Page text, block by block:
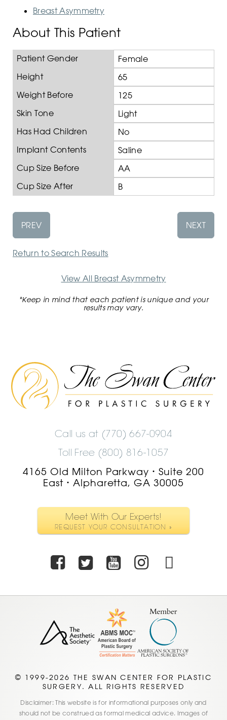
Breast Asymmetry
About This Patient
Patient Gender
Female
Height
65
Weight Before
125
Skin Tone
Light
Has Had Children
No
Implant Contents
Saline
Cup Size Before
AA
Cup Size After
B
PREV NEXT
Return to Search Results
View All Breast Asymmetry
*Keep in mind that each patient is unique and your
results may vary.
The
Swan
Center
Logo
Call us at (770) 667-0904
Toll Free (800) 816-1057
4165 Old Milton Parkway
•
Suite 200
East • Alpharetta, GA 30005
Meet With Our Experts!
REQUEST YOUR CONSULTATION »
Facebook
TwitterYoutube
© 1999-2026 THE SWAN CENTER FOR PLASTIC
SURGERY. ALL RIGHTS RESERVED
Disclaimer: This website is for informational purposes only and
should not be construed as formal medical advice. Images of